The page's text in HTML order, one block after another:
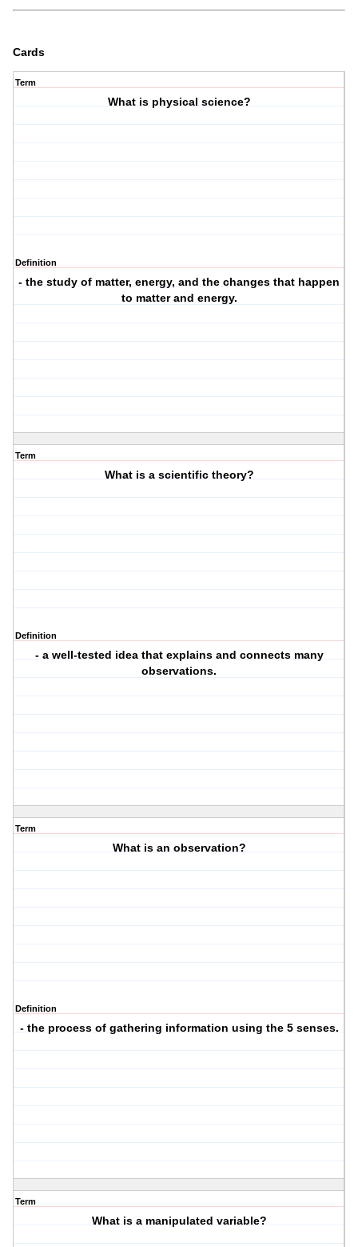
Cards
Term
What is physical science?
Definition
- the study of matter, energy, and the changes that happen
to matter and energy.
Term
What is a scientific theory?
Definition
- a well-tested idea that explains and connects many
observations.
Term
What is an observation?
Definition
- the process of gathering information using the 5 senses.
Term
What is a manipulated variable?